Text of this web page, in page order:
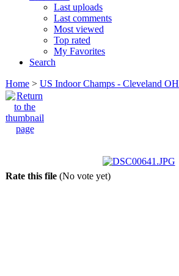
Last uploads
Last comments
Most viewed
Top rated
My Favorites
Search
Home > US Indoor Champs - Cleveland OH
Rate this file (No vote yet)